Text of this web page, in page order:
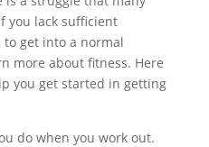
you lack sufficient
to get into a normal
more about fitness. Here
you get started in getting
do when you work out.